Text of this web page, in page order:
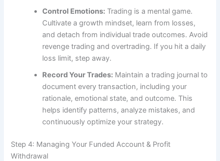
Control Emotions: Trading is a mental game.
Cultivate a growth mindset, learn from losses,
and detach from individual trade outcomes. Avoid
revenge trading and overtrading. If you hit a daily
loss limit, step away.
Record Your Trades: Maintain a trading journal to
document every transaction, including your
rationale, emotional state, and outcome. This
helps identify patterns, analyze mistakes, and
continuously optimize your strategy.
Step 4: Managing Your Funded Account & Profit
Withdrawal